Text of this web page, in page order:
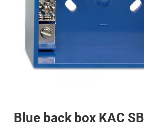
Blue back box KAC SB